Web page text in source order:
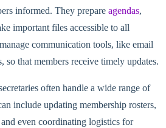
informed. They prepare agendas,
important files accessible to all
communication tools, like email
so that members receive timely updates.
often handle a wide range of
include updating membership rosters,
even coordinating logistics for